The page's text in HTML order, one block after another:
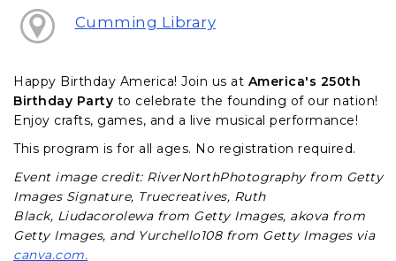
Cumming Library
Happy Birthday America! Join us at America's 250th
Birthday Party to celebrate the founding of our nation!
Enjoy crafts, games, and a live musical performance!
This program is for all ages. No registration required.
Event image credit: RiverNorthPhotography from Getty
Images Signature, Truecreatives, Ruth
Black, Liudacorolewa from Getty Images, akova from
Getty Images, and Yurchello108 from Getty Images via
canva.com.